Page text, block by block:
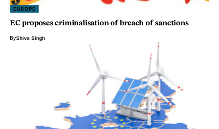
EUROPE
EC proposes criminalisation of breach of sanctions
ByShiva Singh